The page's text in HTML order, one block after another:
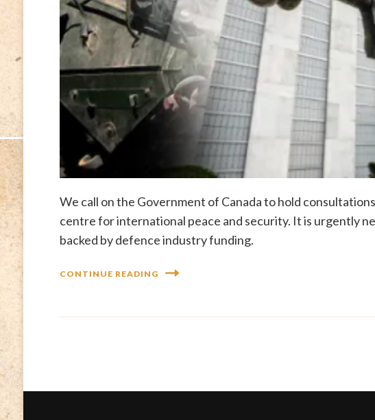
We call on the Government of Canada to hold
centre for international peace and security. It is urgently
backed by defence industry funding.
CONTINUE READING